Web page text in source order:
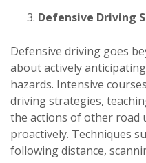
Defensive Driving
Defensive driving goes
about actively
hazards. Intensive
driving strategies,
the actions of other road
proactively. Techniques
following distance,